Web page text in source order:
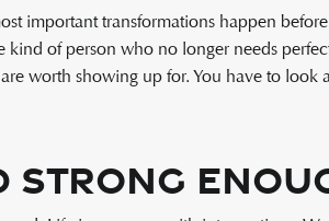
important transformations happen
kind of person who no longer needs
worth showing up for. You have to
Strong